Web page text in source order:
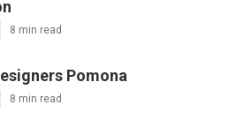
8 min read
Pomona
8 min read